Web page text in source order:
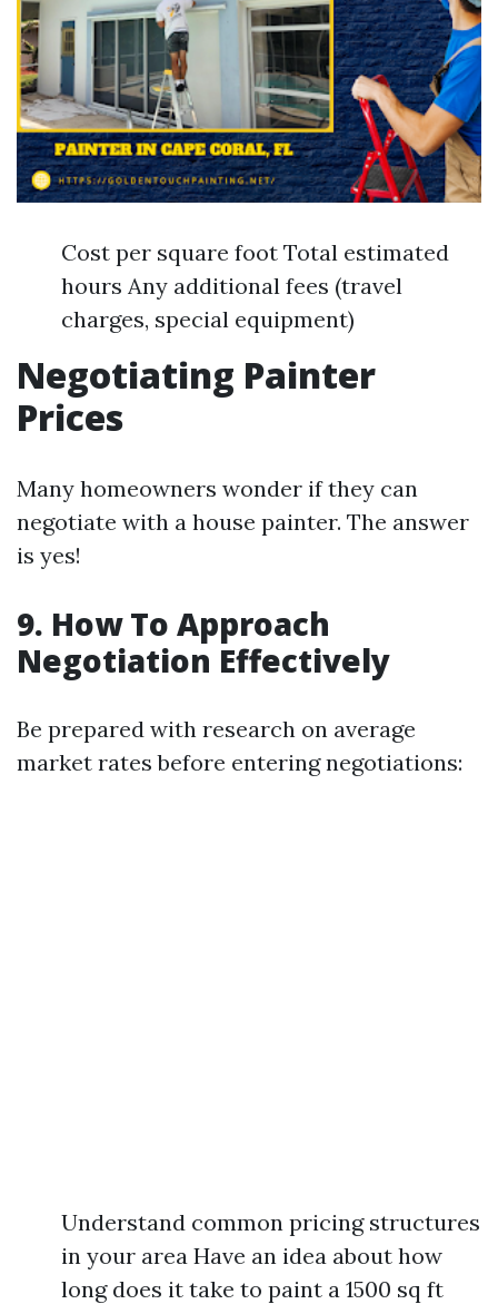
Cost per square foot Total estimated
hours Any additional fees (travel
charges, special equipment)
Negotiating Painter
Prices
Many homeowners wonder if they can
negotiate with a house painter. The answer
is yes!
9. How To Approach
Negotiation Effectively
Be prepared with research on average
market rates before entering negotiations:
Understand common pricing structures
in your area Have an idea about how
long does it take to paint a 1500 sq ft